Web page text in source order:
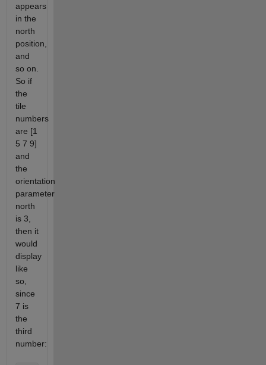
appears
in the
north
position,
and
so on.
So if
the
tile
numbers
are [1
5 7 9]
and
the
orientation
parameter
north
is 3,
then it
would
display
like
so,
since
7 is
the
third
number: